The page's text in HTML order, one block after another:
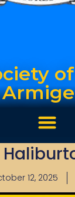
12, 2025